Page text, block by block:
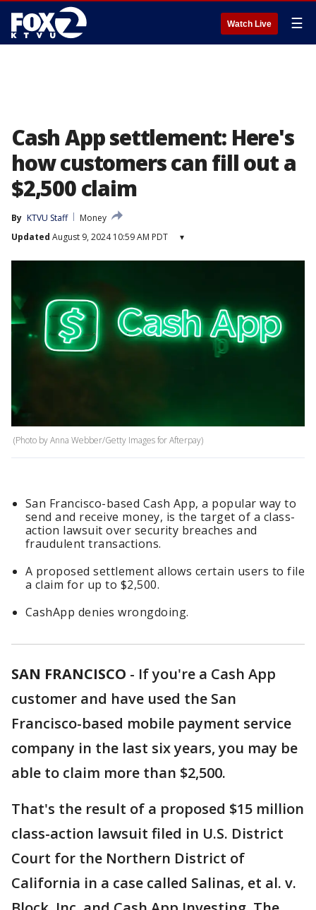
Watch Live ☰
Cash App settlement: Here's
how customers can fill out a
$2,500 claim
By KTVU Staff
Money
Updated August 9, 2024 10:59 AM PDT ▾
(Photo by Anna Webber/Getty Images for Afterpay)
San Francisco-based Cash App, a popular way to
send and receive money, is the target of a class-
action lawsuit over security breaches and
fraudulent transactions.
A proposed settlement allows certain users to file
a claim for up to $2,500.
CashApp denies wrongdoing.
SAN FRANCISCO - If you're a Cash App
customer and have used the San
Francisco-based mobile payment service
company in the last six years, you may be
able to claim more than $2,500.
That's the result of a proposed $15 million
class-action lawsuit filed in U.S. District
Court for the Northern District of
California in a case called Salinas, et al. v.